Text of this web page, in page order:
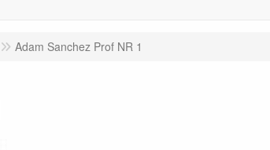
Adam Sanchez Prof NR 1